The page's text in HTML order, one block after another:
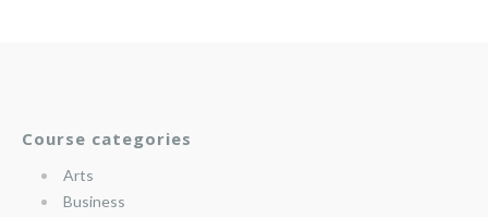
Course categories
Arts
Business